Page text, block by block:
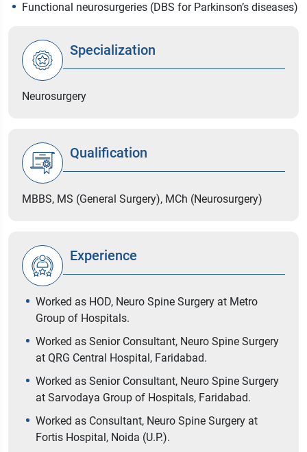
Functional neurosurgeries (DBS for Parkinson’s diseases)
Specialization
Neurosurgery
Qualification
MBBS, MS (General Surgery), MCh (Neurosurgery)
Experience
Worked as HOD, Neuro Spine Surgery at Metro
Group of Hospitals.
Worked as Senior Consultant, Neuro Spine Surgery
at QRG Central Hospital, Faridabad.
Worked as Senior Consultant, Neuro Spine Surgery
at Sarvodaya Group of Hospitals, Faridabad.
Worked as Consultant, Neuro Spine Surgery at
Fortis Hospital, Noida (U.P.).